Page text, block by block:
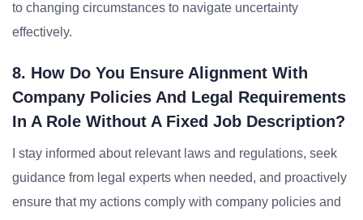
to changing circumstances to navigate uncertainty
effectively.
8. How Do You Ensure Alignment With
Company Policies And Legal Requirements
In A Role Without A Fixed Job Description?
I stay informed about relevant laws and regulations, seek
guidance from legal experts when needed, and proactively
ensure that my actions comply with company policies and